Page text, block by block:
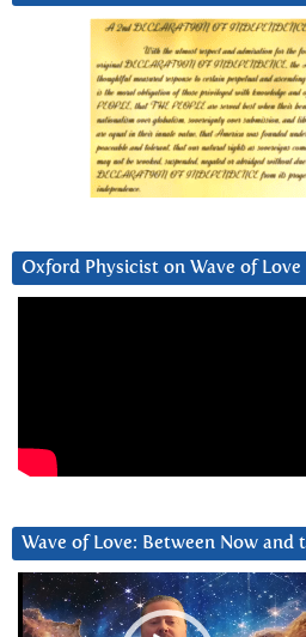
Oxford Physicist on Wave of Love
Wave of Love: Between Now and
Video
Player